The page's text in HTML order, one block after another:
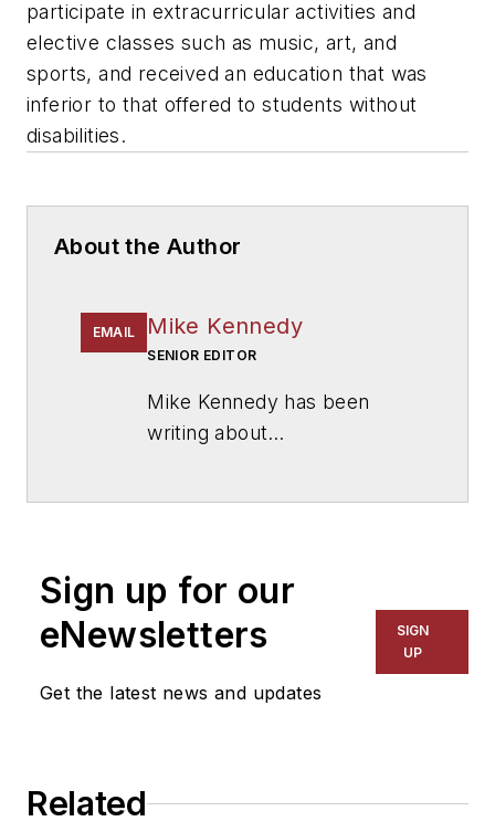
participate in extracurricular activities and
elective classes such as music, art, and
sports, and received an education that was
inferior to that offered to students without
disabilities.
About the Author
EMAIL Mike Kennedy
SENIOR EDITOR
Mike Kennedy has been
writing about
for The Chicago Tribune,
The Kansas City Star, The
Kansas City Times and City
News Bureau of Chicago.
Sign up for our
eNewsletters
Get the latest news and updates
SIGN
UP
Related